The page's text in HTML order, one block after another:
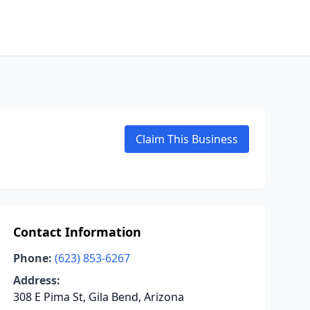
Claim This Business
Contact Information
Phone: (623) 853-6267
Address:
308 E Pima St, Gila Bend, Arizona